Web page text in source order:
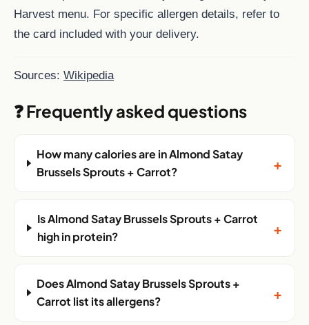
Harvest menu. For specific allergen details, refer to
the card included with your delivery.
Sources: Wikipedia
❓ Frequently asked questions
How many calories are in Almond Satay
Brussels Sprouts + Carrot?
+
Is Almond Satay Brussels Sprouts + Carrot
high in protein?
+
Does Almond Satay Brussels Sprouts +
Carrot list its allergens?
+